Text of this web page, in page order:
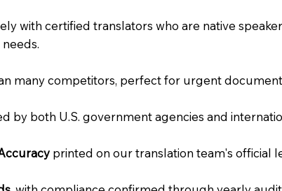
with certified translators who are native
many competitors, perfect for urgent
by both U.S. government agencies and
printed on our translation team's official